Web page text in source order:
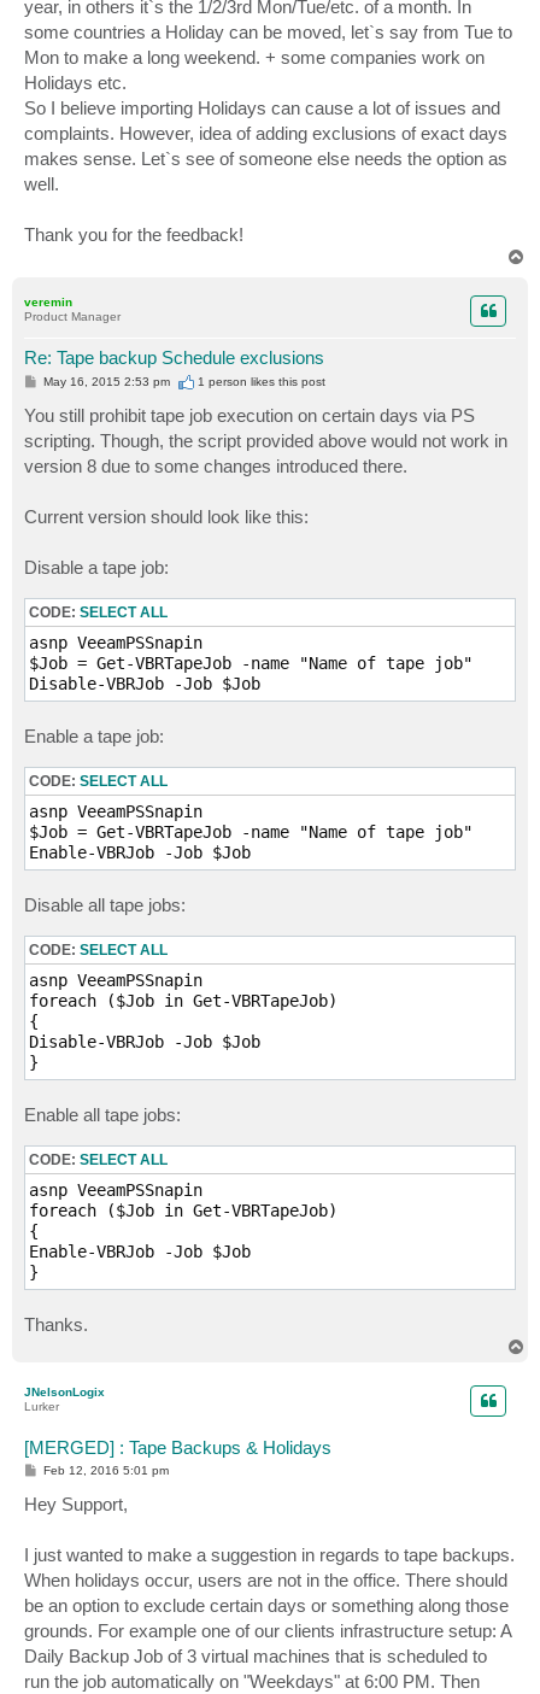
year, in others it`s the 1/2/3rd Mon/Tue/etc. of a month. In
some countries a Holiday can be moved, let`s say from Tue to
Mon to make a long weekend. + some companies work on
Holidays etc.
So I believe importing Holidays can cause a lot of issues and
complaints. However, idea of adding exclusions of exact days
makes sense. Let`s see of someone else needs the option as
well.
Thank you for the feedback!
veremin
Product Manager
Re: Tape backup Schedule exclusions
P
t
May 16, 2015 2:53 pm 1 person likesthis post
You still prohibit tape job execution on certain days via PS
scripting. Though, the script provided above would not work in
version 8 due to some changes introduced there.
Current version should look like this:
Disable a tape job:
CODE: SELECT ALL
asnp VeeamPSSnapin
$Job = Get-VBRTapeJob -name "Name of tape job"
Enable a tape job:
CODE: SELECT ALL
asnp VeeamPSSnapin
$Job = Get-VBRTapeJob -name "Name of tape job"
Disable all tape jobs:
CODE: SELECT ALL
asnp VeeamPSSnapin
foreach ($Job in Get-VBRTapeJob)
{
Disable-VBRJob -Job $Job
}
Enable all tape jobs:
CODE: SELECT ALL
asnp VeeamPSSnapin
foreach ($Job in Get-VBRTapeJob)
{
Enable-VBRJob -Job $Job
}
Thanks.
JNelsonLogix
Lurker
[MERGED] : Tape Backups & Holidays
P
t
Feb 12, 2016 5:01 pm
Hey Support,
I just wanted to make a suggestion in regards to tape backups.
When holidays occur, users are not in the office. There should
be an option to exclude certain days or something along those
grounds. For example one of our clients infrastructure setup: A
Daily Backup Job of 3 virtual machines that is scheduled to
run the job automatically on "Weekdays" at 6:00 PM. Then